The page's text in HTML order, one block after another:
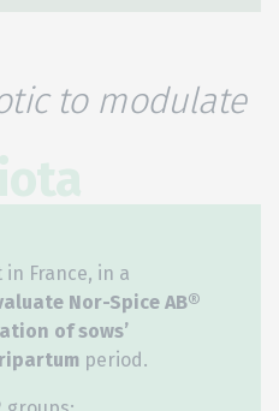
to modulate
France, in a
Nor-Spice AB®
of sows’
period.